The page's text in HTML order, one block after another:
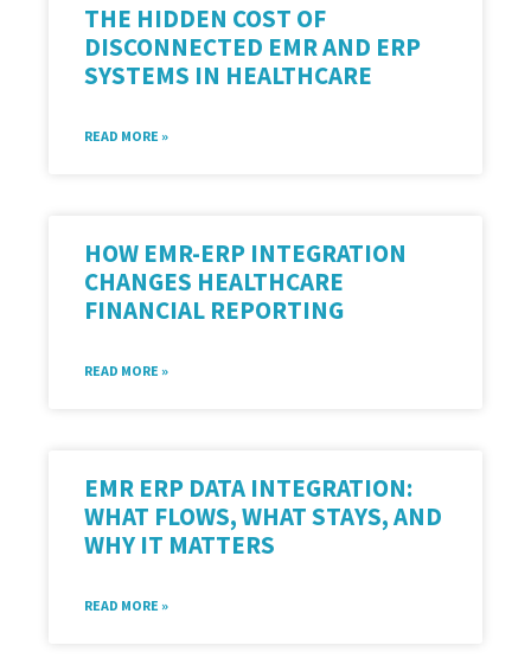
THE HIDDEN COST OF
DISCONNECTED EMR AND ERP
SYSTEMS IN HEALTHCARE
READ MORE »
HOW EMR-ERP INTEGRATION
CHANGES HEALTHCARE
FINANCIAL REPORTING
READ MORE »
EMR ERP DATA INTEGRATION:
WHAT FLOWS, WHAT STAYS, AND
WHY IT MATTERS
READ MORE »